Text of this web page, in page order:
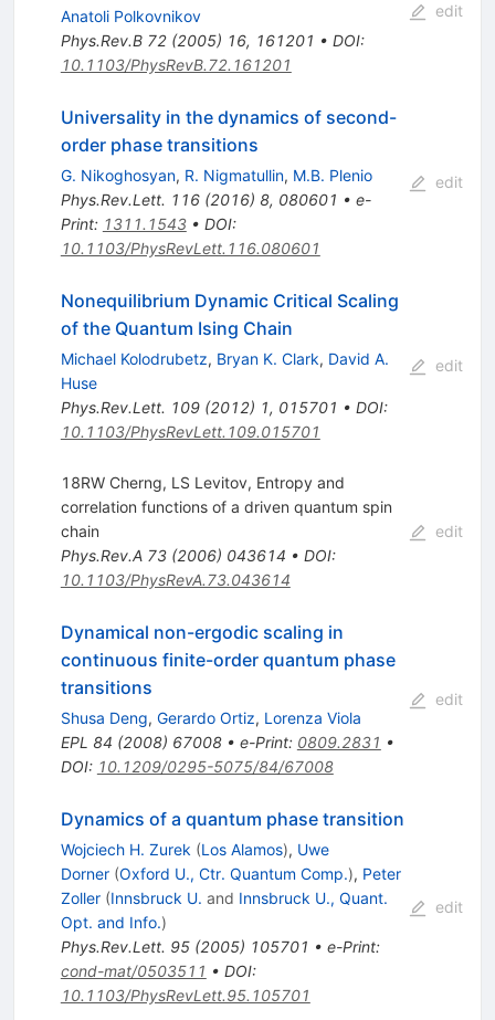
Anatoli Polkovnikov
Phys.Rev.B 72(2005) 16, 161201 • DOI:
10.1103/PhysRevB.72.161201
edit
Universality in the dynamics of second-
order phase transitions
G. Nikoghosyan, R. Nigmatullin, M.B. Plenio
Phys.Rev.Lett. 116(2016) 8, 080601 • e-
Print: 1311.1543• DOI:
10.1103/PhysRevLett.116.080601
edit
Nonequilibrium Dynamic Critical Scaling
of the Quantum Ising Chain
Michael Kolodrubetz, Bryan K. Clark, David A.
Huse
Phys.Rev.Lett. 109(2012) 1, 015701 • DOI:
10.1103/PhysRevLett.109.015701
edit
18RW Cherng, LS Levitov, Entropy and
correlation functions of a driven quantum spin
chain
Phys.Rev.A 73(2006) 043614 • DOI:
10.1103/PhysRevA.73.043614
edit
Dynamical non-ergodic scaling in
continuous finite-order quantum phase
transitions
Shusa Deng, Gerardo Ortiz, Lorenza Viola
EPL 84 (2008) 67008• e-Print: 0809.2831 •
DOI: 10.1209/0295-5075/84/67008
edit
Dynamics of a quantum phase transition
Wojciech H. Zurek (Los Alamos), Uwe
Dorner (Oxford U., Ctr. Quantum Comp.), Peter
Zoller (Innsbruck U. and Innsbruck U., Quant.
Opt. and Info.)
Phys.Rev.Lett. 95(2005) 105701 • e-Print:
cond-mat/0503511 • DOI:
10.1103/PhysRevLett.95.105701
edit